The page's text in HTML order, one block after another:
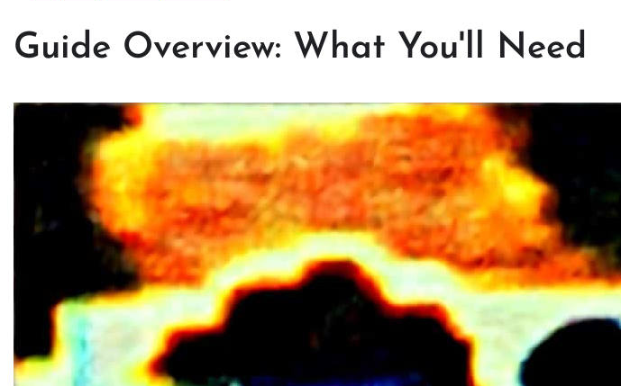
Guide Overview: What You'll Need